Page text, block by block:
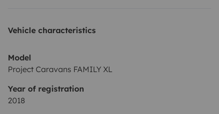
Vehicle characteristics
Model
Project Caravans FAMILY XL
Year of registration
2018